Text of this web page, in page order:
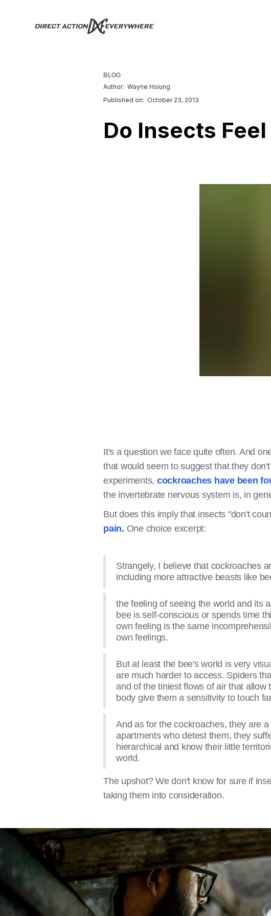
BLOG
Author: Wayne Hsiung
Published on: October 23, 2013
Do Insects Feel
It's a question we face quite often. And
that would seem to suggest that they
experiments, cockroaches have been
the invertebrate nervous system is, in
But does this imply that insects "don't
pain. One choice excerpt:
Strangely, I believe that cockroaches
including more attractive beasts like
the feeling of seeing the world and its
bee is self-conscious or spends time
own feeling is the same
own feelings.
But at least the bee's world is very
are much harder to access. Spiders
and of the tiniest flows of air that
body give them a sensitivity to touch
And as for the cockroaches, they are
apartments who detest them, they
hierarchical and know their little
world.
The upshot? We don't know for sure if
taking them into consideration.